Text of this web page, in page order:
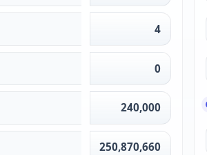
4
0
240,000
250,870,660